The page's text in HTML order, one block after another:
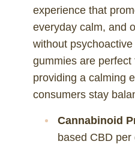
experience that
everyday calm, and
without
gummies are perfect
providing a calming
consumers stay
Cannabinoid
based CBD